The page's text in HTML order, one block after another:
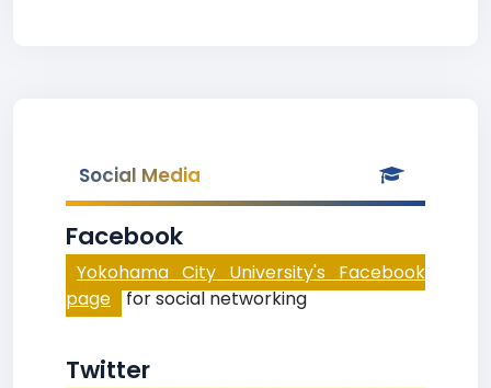
Social Media
Facebook
Yokohama City University's Facebook
page for social networking
Twitter